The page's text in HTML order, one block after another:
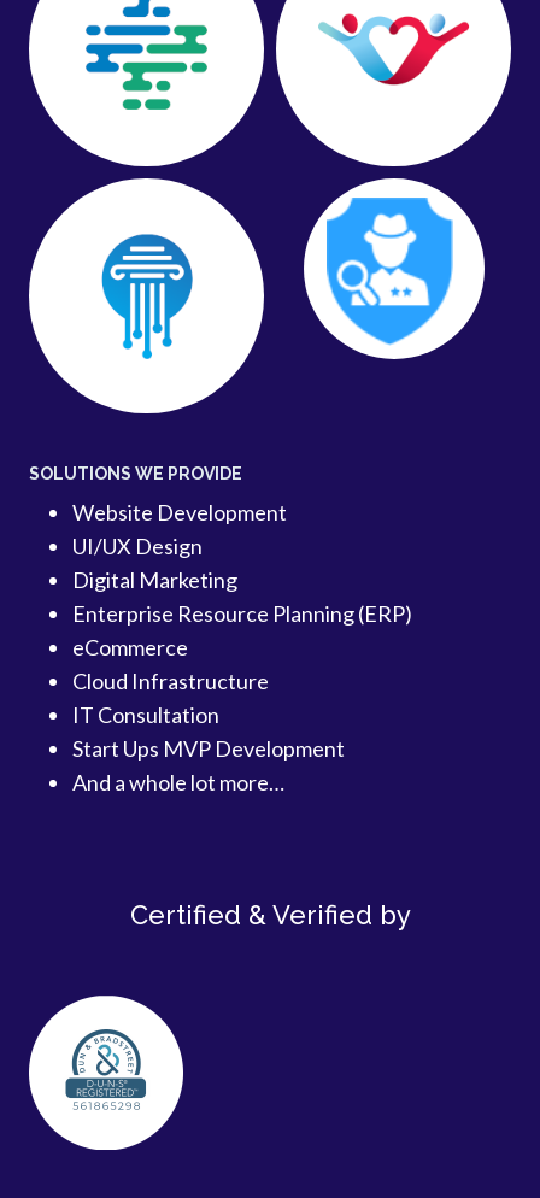
SOLUTIONS WE PROVIDE
Website Development
UI/UX Design
Digital Marketing
Enterprise Resource Planning (ERP)
eCommerce
Cloud Infrastructure
IT Consultation
Start Ups MVP Development
And a whole lot more…
Certified & Verified by